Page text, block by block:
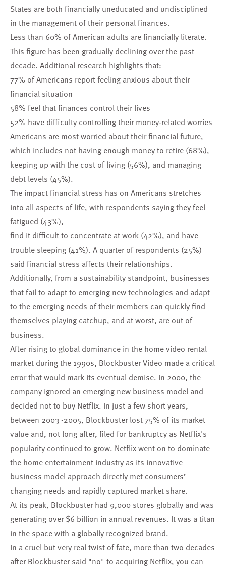
States are both financially uneducated and undisciplined
in the management of their personal finances.
Less than 60% of American adults are financially literate.
This figure has been gradually declining over the past
decade. Additional research highlights that:
77% of Americans report feeling anxious about their
financial situation
58% feel that finances control their lives
52% have difficulty controlling their money-related worries
Americans are most worried about their financial future,
which includes not having enough money to retire (68%),
keeping up with the cost of living (56%), and managing
debt levels (45%).
The impact financial stress has on Americans stretches
into all aspects of life, with respondents saying they feel
fatigued (43%),
find it difficult to concentrate at work (42%), and have
trouble sleeping (41%). A quarter of respondents (25%)
said financial stress affects their relationships.
Additionally, from a sustainability standpoint, businesses
that fail to adapt to emerging new technologies and adapt
to the emerging needs of their members can quickly find
themselves playing catchup, and at worst, are out of
business.
After rising to global dominance in the home video rental
market during the 1990s, Blockbuster Video made a critical
error that would mark its eventual demise. In 2000, the
company ignored an emerging new business model and
decided not to buy Netflix. In just a few short years,
between 2003 -2005, Blockbuster lost 75% of its market
value and, not long after, filed for bankruptcy as Netflix's
popularity continued to grow. Netflix went on to dominate
the home entertainment industry as its innovative
business model approach directly met consumers’
changing needs and rapidly captured market share.
At its peak, Blockbuster had 9,000 stores globally and was
generating over $6 billion in annual revenues. It was a titan
in the space with a globally recognized brand.
In a cruel but very real twist of fate, more than two decades
after Blockbuster said "no" to acquiring Netflix, you can